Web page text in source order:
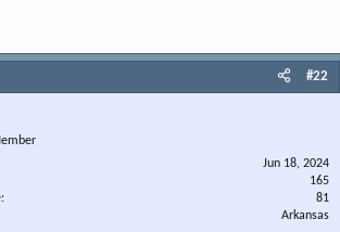
#22
Jun 18, 2024
165
81
Arkansas